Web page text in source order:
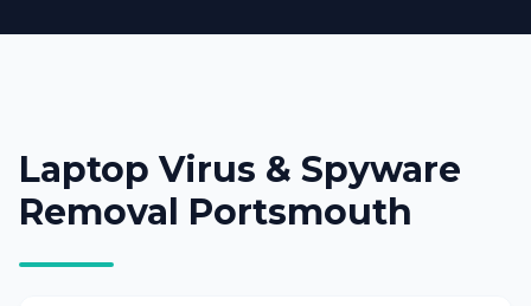
Laptop Virus & Spyware
Removal Portsmouth